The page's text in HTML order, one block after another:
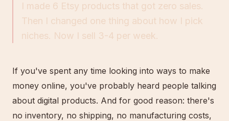
I made 6 Etsy products that got zero sales.
Then I changed one thing about how I pick
niches. Now I sell 3-4 per week.
If you've spent any time looking into ways to make
money online, you've probably heard people talking
about digital products. And for good reason: there's
no inventory, no shipping, no manufacturing costs,